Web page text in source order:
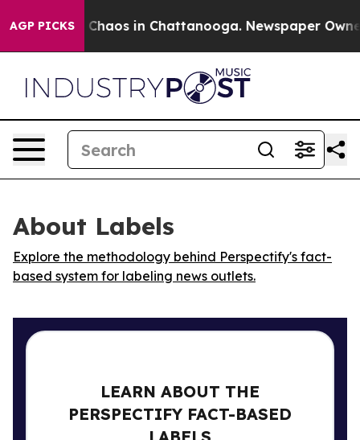
AGP PICKS
Collapse Chaos in Chattanooga. Newspaper
About Labels
Explore the methodology behind Perspectify's fact-
based system for labeling news outlets.
LEARN ABOUT THE
PERSPECTIFY FACT-BASED